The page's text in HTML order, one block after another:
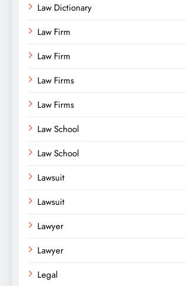
Law Dictionary
Law Firm
Law Firm
Law Firms
Law Firms
Law School
Law School
Lawsuit
Lawsuit
Lawyer
Lawyer
Legal